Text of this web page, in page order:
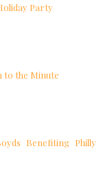
Party
to the Minute
Benefiting Philly